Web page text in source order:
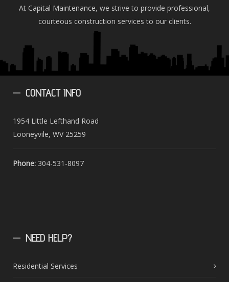
At Capital Maintenance, we strive to provide professional,
courteous construction services to our clients.
CONTACTINFO
1954 Little Lefthand Road
Looneyvile, WV 25259
Phone: 304-531-8097
NEED HELP?
Residential Services